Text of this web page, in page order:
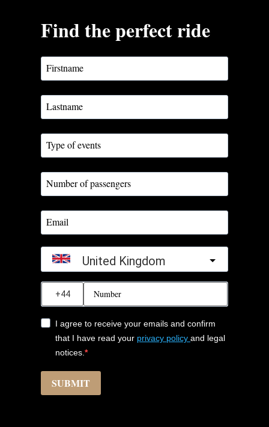
Find the perfect ride
United Kingdom
I agree to receive your emails and confirm
that I have read your privacy policy and legal
notices.
SUBMIT